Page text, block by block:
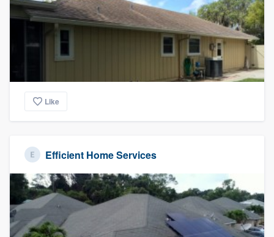
Like
Efficient Home Services